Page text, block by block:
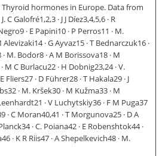
hormones in Europe. Data from
Galofré1,2,3 · J J Díez3,4,5,6 · R
· E Papini10 · P Perros11 · M.
· G Ayvaz15 · T Bednarczuk16 ·
M. Bodor8 · A M Borissova18 · M
M C Burlacu22 · H Dobnig23,24 · V.
Fliers27 · D Führer28 · T Hakala29 · J
· M. Kršek30 · M Kužma33 · M
· V Luchytskiy36 · F M Puga37
· C Moran40,41 · T Morgunova25 · D A
· C. Poiana42 · E Robenshtok44 ·
· K R Riis47 · A Shepelkevich48 · M.